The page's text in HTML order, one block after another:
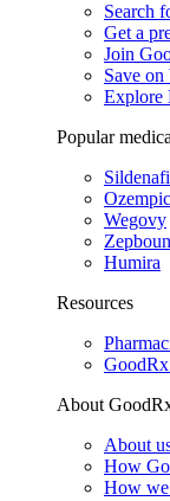
Search
Get a
Join
Save on
Explore
Popular
Ozempic
Wegovy
Humira
Resources
About
About
How
How